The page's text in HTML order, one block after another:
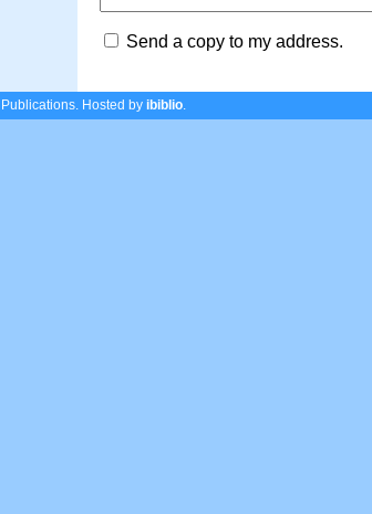
Send a copy to my address.
Hosted by ibiblio.